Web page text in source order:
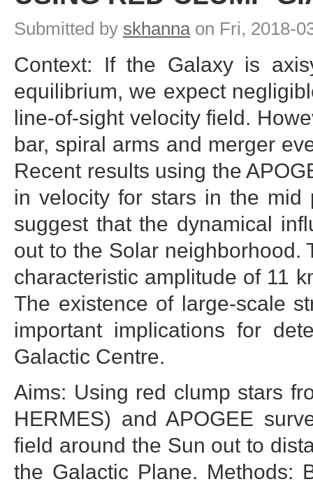
Submitted by skhannaon Fri, 2018-
Context: If the Galaxy is
equilibrium, we expect
line-of-sight velocity field.
bar, spiral arms and merger
Recent results using the
in velocity for stars in the
suggest that the dynamical
out to the Solar neighborhood.
characteristic amplitude of 11
The existence of large-scale
important implications for
Galactic Centre.
Aims: Using red clump stars
HERMES) and APOGEE
field around the Sun out to
the Galactic Plane. Methods: